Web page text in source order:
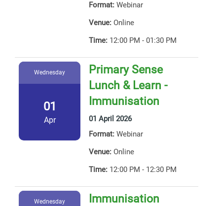
Format: Webinar
Venue: Online
Time: 12:00 PM - 01:30 PM
Wednesday
01
Apr
Primary Sense
Lunch & Learn -
Immunisation
01 April 2026
Format: Webinar
Venue: Online
Time: 12:00 PM - 12:30 PM
Wednesday
Immunisation